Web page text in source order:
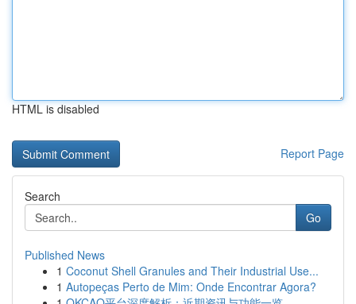
HTML is disabled
Report Page
Search
Go
Published News
1 Coconut Shell Granules and Their Industrial Use...
1 Autopeças Perto de Mim: Onde Encontrar Agora?